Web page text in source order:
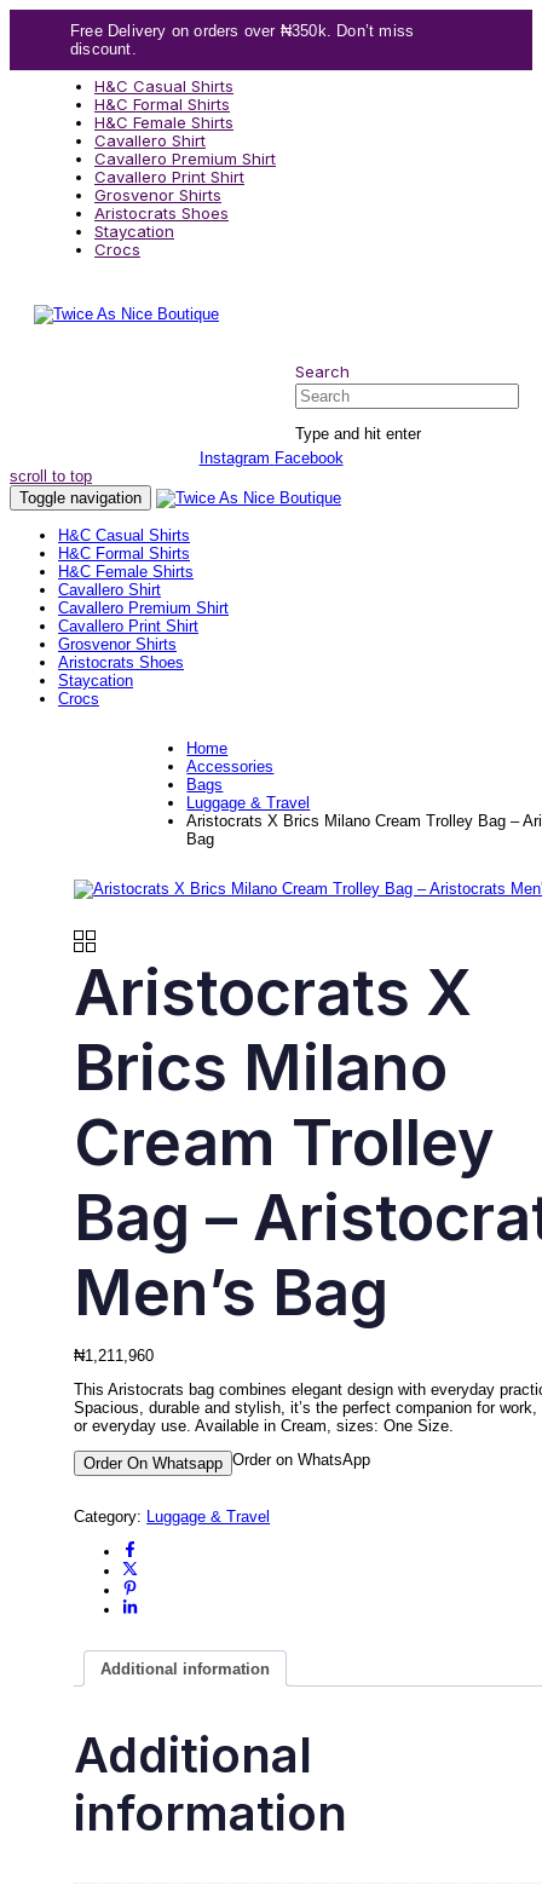
Free Delivery on orders over ₦350k. Don’t miss
discount.
H&C Casual Shirts
H&C Formal Shirts
H&C Female Shirts
Cavallero Shirt
Cavallero Premium Shirt
Cavallero Print Shirt
Grosvenor Shirts
Aristocrats Shoes
Staycation
Crocs
Search
Search
Type and hit enter
Instagram Facebook
scroll to top
Toggle navigation
H&C Casual Shirts
H&C Formal Shirts
H&C Female Shirts
Cavallero Shirt
Cavallero Premium Shirt
Cavallero Print Shirt
Grosvenor Shirts
Aristocrats Shoes
Staycation
Crocs
Home
Accessories
Bags
Luggage & Travel
Aristocrats X Brics Milano Cream Trolley Bag –
Bag
Aristocrats X
Brics Milano
Cream Trolley
Bag –
Men’s Bag
₦1,211,960
This Aristocrats bag combines elegant design with everyday
Spacious, durable and stylish, it’s the perfect companion for work,
or everyday use. Available in Cream, sizes: One Size.
Order On Whatsapp Order on WhatsApp
Category: Luggage & Travel
Additional information
Additional
information